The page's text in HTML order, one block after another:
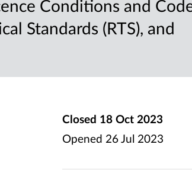
Conditions and
Standards (RTS), and
Closed 18 Oct 2023
Opened 26 Jul 2023